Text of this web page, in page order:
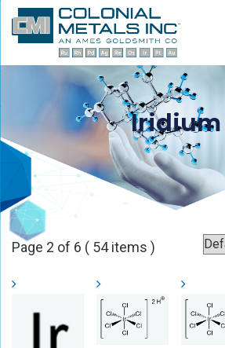
Iridium
Page 2 of 6 ( 54 items )